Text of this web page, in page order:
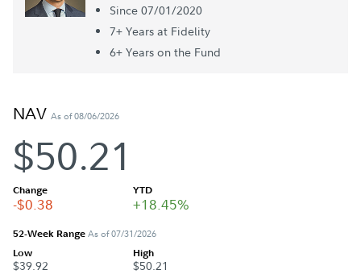
Since 07/01/2020
7+ Years at Fidelity
6+ Years on the Fund
NAV As of 08/06/2026
$50.21
Change
-$0.38
YTD
+18.45%
52-Week RangeAs of 07/31/2026
Low
$39.92
High
$50.21